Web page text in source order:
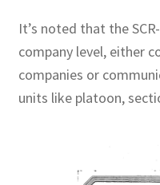
It’s noted that the
company level, either
companies or
units like platoon,